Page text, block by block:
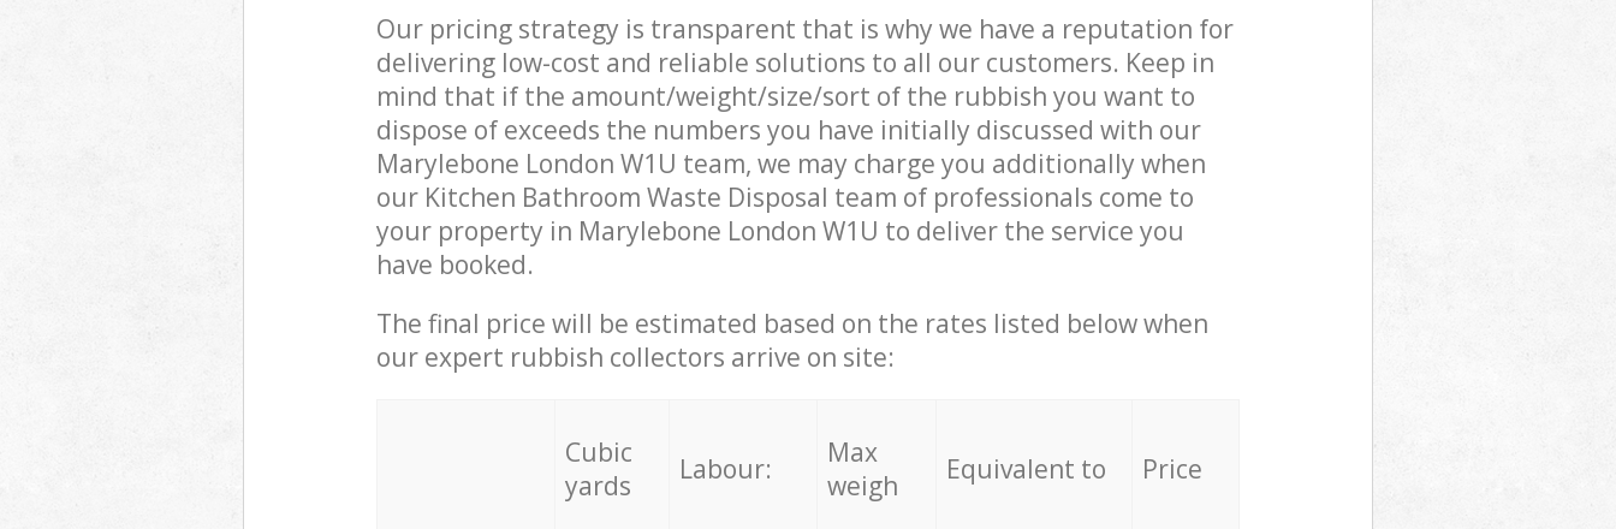
Our pricing strategy is transparent that is why we have a reputation for
delivering low-cost and reliable solutions to all our customers. Keep in
mind that if the amount/weight/size/sort of the rubbish you want to
dispose of exceeds the numbers you have initially discussed with our
Marylebone London W1U team, we may charge you additionally when
our Kitchen Bathroom Waste Disposal team of professionals come to
your property in Marylebone London W1U to deliver the service you
have booked.
The final price will be estimated based on the rates listed below when
our expert rubbish collectors arrive on site:
Cubic
yards
Labour:
Max
weigh
Equivalent to Price